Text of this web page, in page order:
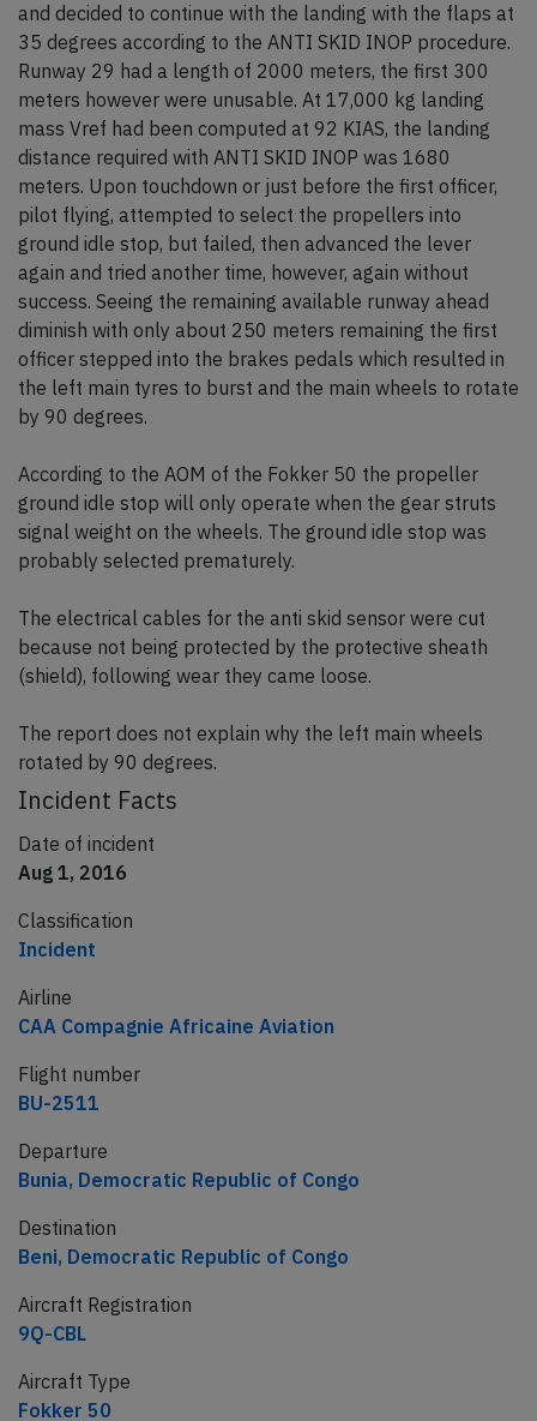
and decided to continue with the landing with the flaps at
35 degrees according to the ANTI SKID INOP procedure.
Runway 29 had a length of 2000 meters, the first 300
meters however were unusable. At 17,000 kg landing
mass Vref had been computed at 92 KIAS, the landing
distance required with ANTI SKID INOP was 1680
meters. Upon touchdown or just before the first officer,
pilot flying, attempted to select the propellers into
ground idle stop, but failed, then advanced the lever
again and tried another time, however, again without
success. Seeing the remaining available runway ahead
diminish with only about 250 meters remaining the first
officer stepped into the brakes pedals which resulted in
the left main tyres to burst and the main wheels to rotate
by 90 degrees.
According to the AOM of the Fokker 50 the propeller
ground idle stop will only operate when the gear struts
signal weight on the wheels. The ground idle stop was
probably selected prematurely.
The electrical cables for the anti skid sensor were cut
because not being protected by the protective sheath
(shield), following wear they came loose.
The report does not explain why the left main wheels
rotated by 90 degrees.
Incident Facts
Date of incident
Aug 1, 2016
Classification
Incident
Airline
CAA Compagnie Africaine Aviation
Flight number
BU-2511
Departure
Bunia, Democratic Republic of Congo
Destination
Beni, Democratic Republic of Congo
Aircraft Registration
9Q-CBL
Aircraft Type
Fokker 50